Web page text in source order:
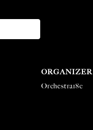
ORGANIZER
Orchestra18c